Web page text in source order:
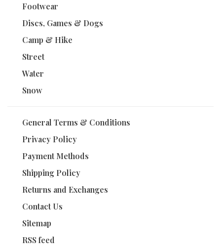
Footwear
Discs, Games & Dogs
Camp & Hike
Street
Water
Snow
General Terms & Conditions
Privacy Policy
Payment Methods
Shipping Policy
Returns and Exchanges
Contact Us
Sitemap
RSS feed